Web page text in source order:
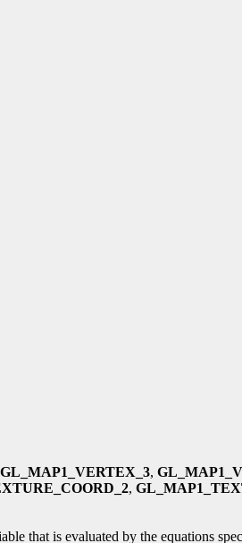
GL_MAP1_VERTEX_3,
,
that is evaluated by the equations